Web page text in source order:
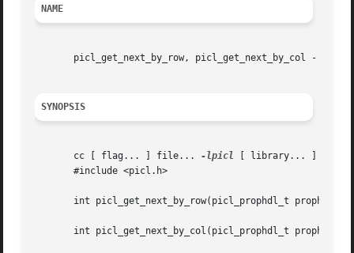
NAME
picl_get_next_by_row, picl_get_next_by_col -
SYNOPSIS
       cc [ flag... ] file...
-lpicl
[ library... ]
       #include <picl.h>
int picl_get_next_by_row(picl_prophdl_t proph,
int picl_get_next_by_col(picl_prophdl_t proph,